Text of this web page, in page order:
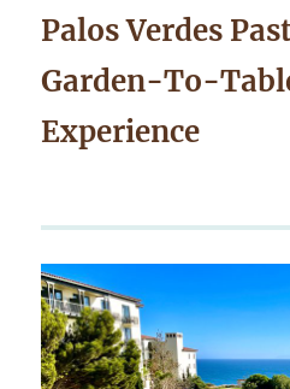
Palos Verdes
Garden-To-
Experience